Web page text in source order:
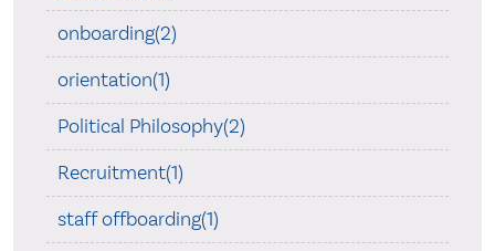
onboarding(2)
orientation(1)
Political Philosophy(2)
Recruitment(1)
staff offboarding(1)